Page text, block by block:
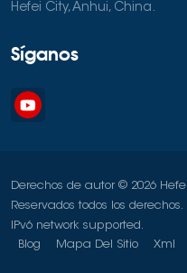
Hefei City, Anhui, China.
Síganos
Derechos de autor © 2026
Reservados todos los derechos.
IPv6 network supported.
Blog
Mapa Del Sitio Xml